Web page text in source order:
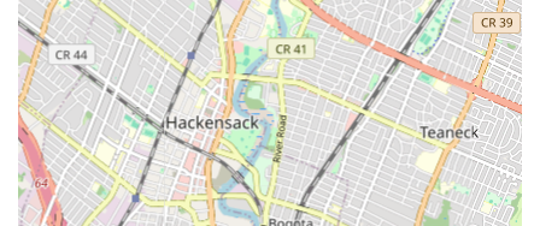
repairs, and replacements, including trenchless sewer line
solutions to minimize disruption.
Appliance Hook-ups: Professional connection of new
appliances requiring water lines, such as dishwashers,
refrigerators with ice makers, and washing machines.
Preventative Maintenance: Offering scheduled inspections
and maintenance plans to identify potential issues before
they become major problems, helping to extend the